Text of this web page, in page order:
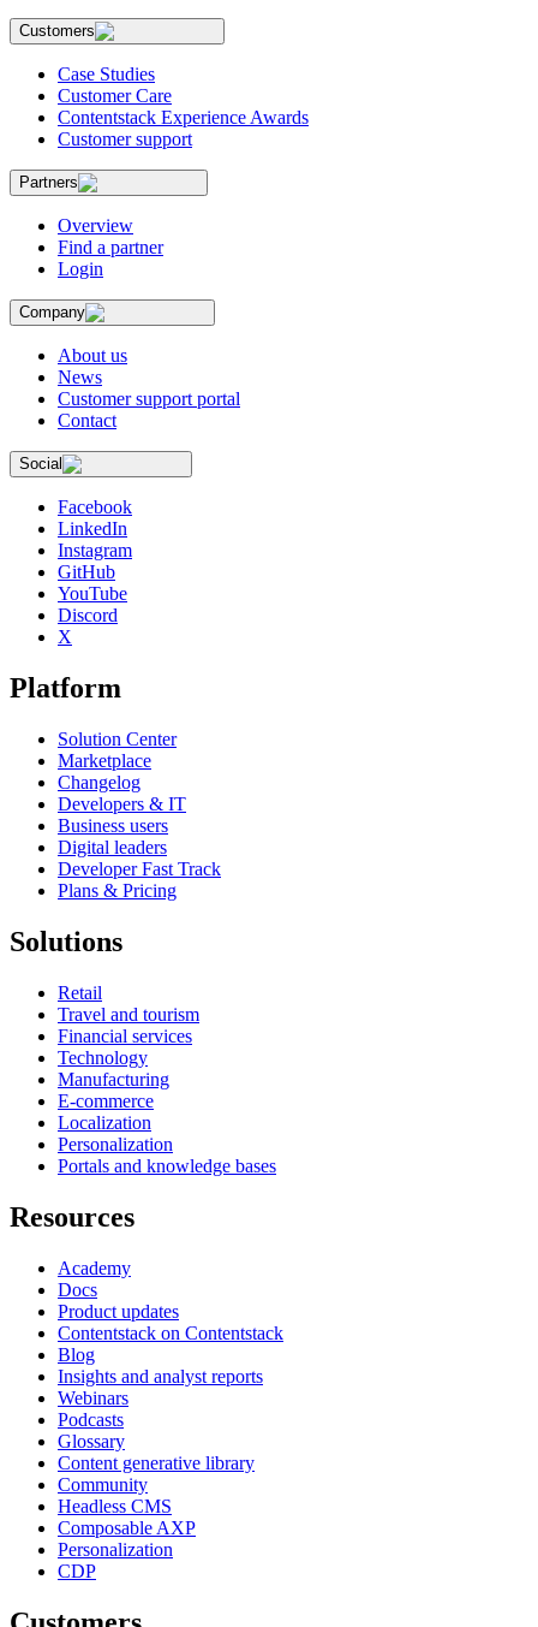
Customers
Case Studies
Customer Care
Contentstack Experience Awards
Customer support
Partners
Overview
Find a partner
Login
Company
About us
News
Customer support portal
Contact
Social
Facebook
LinkedIn
Instagram
GitHub
YouTube
Discord
X
Platform
Solution Center
Marketplace
Changelog
Developers & IT
Business users
Digital leaders
Developer Fast Track
Plans & Pricing
Solutions
Retail
Travel and tourism
Financial services
Technology
Manufacturing
E-commerce
Localization
Personalization
Portals and knowledge bases
Resources
Academy
Docs
Product updates
Contentstack on Contentstack
Blog
Insights and analyst reports
Webinars
Podcasts
Glossary
Content generative library
Community
Headless CMS
Composable AXP
Personalization
CDP